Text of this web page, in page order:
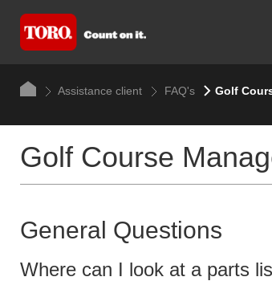
Assistance client FAQ's Golf
Golf Course
General Questions
Where can I look at a parts